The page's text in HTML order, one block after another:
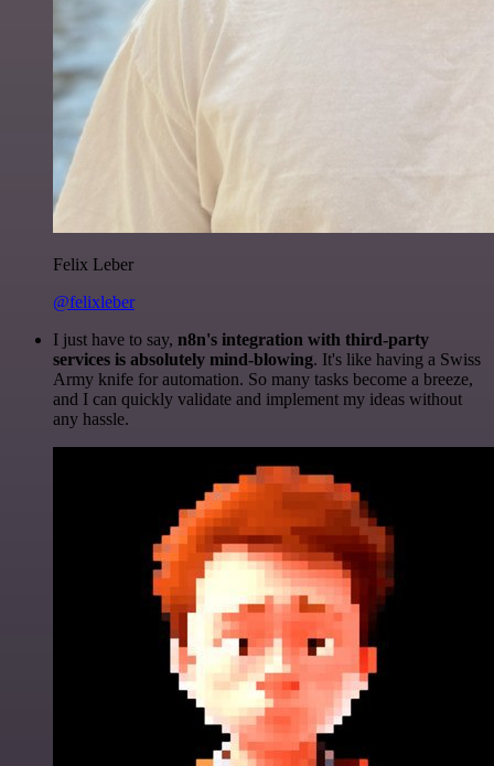
Felix Leber
@felixleber
I just have to say, n8n's integration with third-party
services is absolutely mind-blowing. It's like having a Swiss
Army knife for automation. So many tasks become a breeze,
and I can quickly validate and implement my ideas without
any hassle.